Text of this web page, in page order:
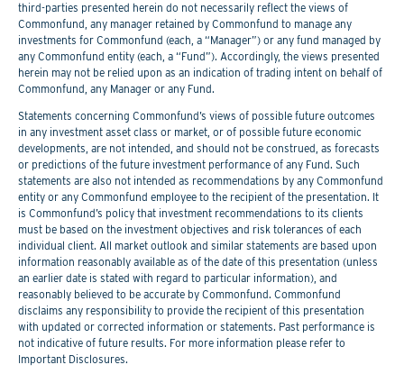
third-parties presented herein do not necessarily reflect the views of
Commonfund, any manager retained by Commonfund to manage any
investments for Commonfund (each, a “Manager”) or any fund managed by
any Commonfund entity (each, a “Fund”). Accordingly, the views presented
herein may not be relied upon as an indication of trading intent on behalf of
Commonfund, any Manager or any Fund.
Statements concerning Commonfund’s views of possible future outcomes
in any investment asset class or market, or of possible future economic
developments, are not intended, and should not be construed, as forecasts
or predictions of the future investment performance of any Fund. Such
statements are also not intended as recommendations by any Commonfund
entity or any Commonfund employee to the recipient of the presentation. It
is Commonfund’s policy that investment recommendations to its clients
must be based on the investment objectives and risk tolerances of each
individual client. All market outlook and similar statements are based upon
information reasonably available as of the date of this presentation (unless
an earlier date is stated with regard to particular information), and
reasonably believed to be accurate by Commonfund. Commonfund
disclaims any responsibility to provide the recipient of this presentation
with updated or corrected information or statements. Past performance is
not indicative of future results. For more information please refer to
Important Disclosures.